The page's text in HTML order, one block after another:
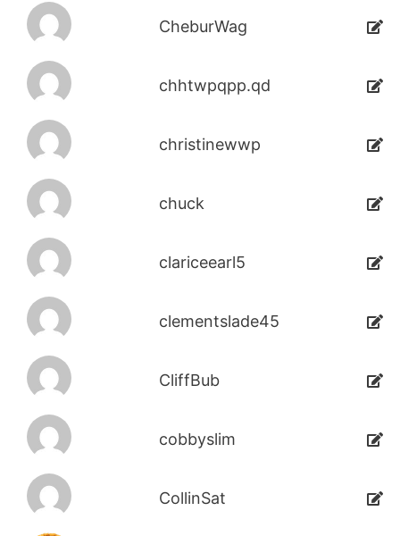
CheburWag
chhtwpqpp.qd
christinewwp
chuck
clariceearl5
clementslade45
CliffBub
cobbyslim
CollinSat